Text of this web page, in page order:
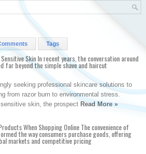
Tags
Skin In recent years, the conversation around
far beyond the simple shave and haircut
seeking professional skincare solutions to
from razor burn to environmental stress.
skin, the prospect Read More »
When Shopping Online The convenience of
the way consumers purchase goods, offering
markets and competitive pricing